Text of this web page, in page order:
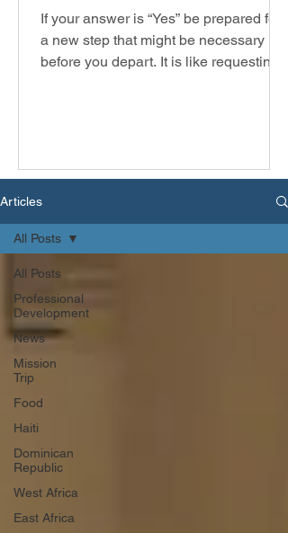
If your answer is “Yes” be prepared for
a new step that might be necessary
before you depart. It is like requesting a
Articles
All Posts
Professional
Development
News
Mission
Trip
Food
Haiti
Dominican
Republic
West Africa
East Africa
All Posts